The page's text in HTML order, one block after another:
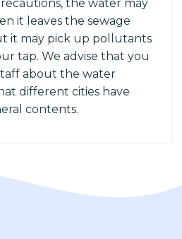
the water may
it leaves the sewage
it may pick up pollutants
tap. We advise that you
about the water
different cities have
contents.